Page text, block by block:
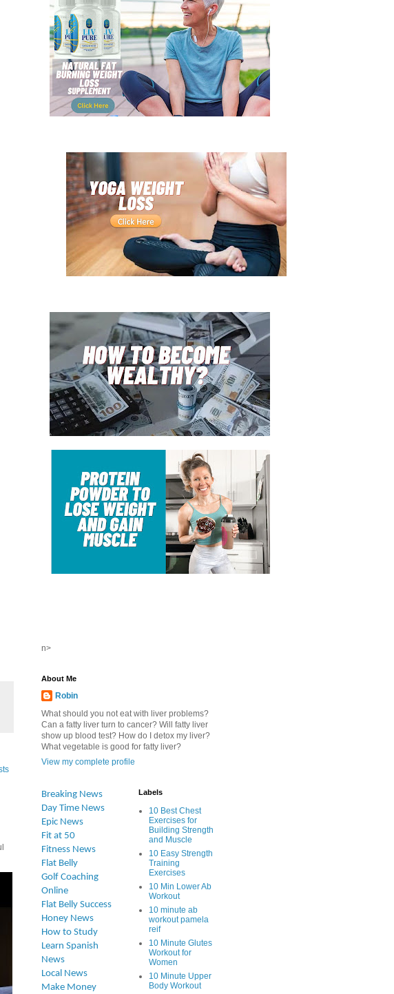
n>
About Me
Robin
What should you not eat with liver problems?
Can a fatty liver turn to cancer? Will fatty liver
show up blood test? How do I detox my liver?
What vegetable is good for fatty liver?
View my complete profile
Breaking News
Day Time News
Epic News
Fit at 50
Fitness News
Flat Belly
Golf Coaching
Online
Flat Belly Success
Honey News
How to Study
Learn Spanish
News
Local News
Make Money
Labels
10 Best Chest
Exercises for
Building Strength
and Muscle
10 Easy Strength
Training
Exercises
10 Min Lower Ab
Workout
10 minute ab
workout pamela
reif
10 Minute Glutes
Workout for
Women
10 Minute Upper
Body Workout